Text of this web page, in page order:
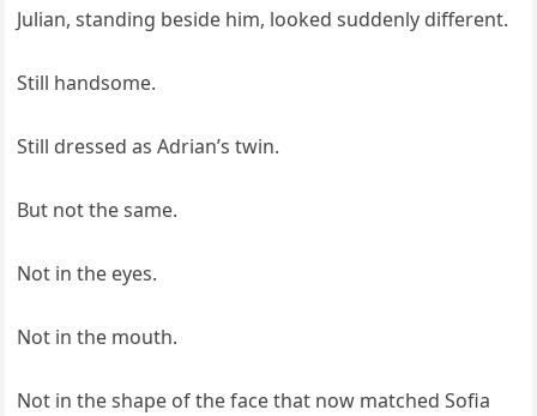
Julian, standing beside him, looked suddenly different.
Still handsome.
Still dressed as Adrian’s twin.
But not the same.
Not in the eyes.
Not in the mouth.
Not in the shape of the face that now matched Sofia